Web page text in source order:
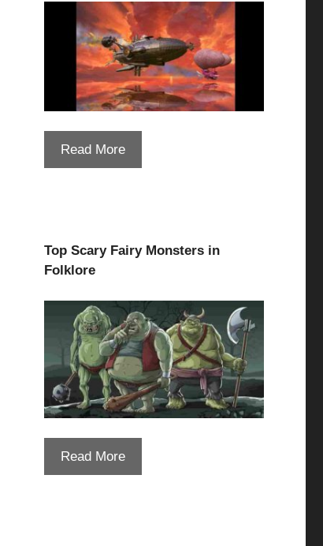
Read More
Top Scary Fairy Monsters in
Folklore
Read More